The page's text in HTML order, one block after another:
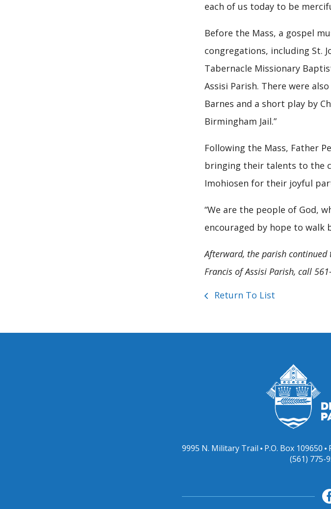
each of us today to be
Before the Mass, a gospel
congregations, including St.
Tabernacle Missionary
Assisi Parish. There were
Barnes and a short play by
Birmingham Jail.”
Following the Mass, Father
bringing their talents to the
Imohiosen for their joyful
“We are the people of God,
encouraged by hope to walk
Afterward, the parish
Francis of Assisi Parish, call
Return To List
9995 N. Military Trail P.O. Box 109650
(561) 775-